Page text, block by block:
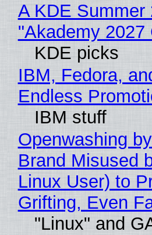
A KDE Summer
"Akademy
KDE picks
IBM, Fedora,
Endless
IBM stuff
Openwashing
Brand Misused
Linux User) to
Grifting, Even
"Linux" and